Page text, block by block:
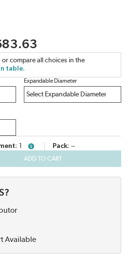
compare all choices in the
table.
Expandable Diameter
more infoPack --
ADD TO CART
Available